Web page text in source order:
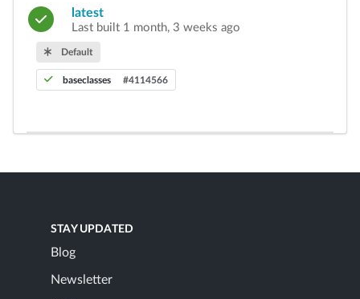
latest
Last built 1 month, 3 weeks ago
Default
baseclasses #4114566
STAY UPDATED
Blog
Newsletter